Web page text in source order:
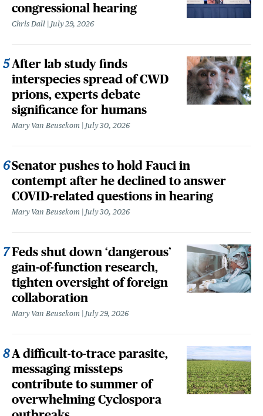
congressional hearing
Chris Dall July 29, 2026
After lab study finds
interspecies spread of CWD
prions, experts debate
significance for humans
Mary Van Beusekom July 30, 2026
Senator pushes to hold Fauci in
contempt after he declined to answer
COVID-related questions in hearing
Mary Van Beusekom July 30, 2026
Feds shut down ‘dangerous’
gain-of-function research,
tighten oversight of foreign
collaboration
Mary Van Beusekom July 29, 2026
A difficult-to-trace parasite,
messaging missteps
contribute to summer of
overwhelming Cyclospora